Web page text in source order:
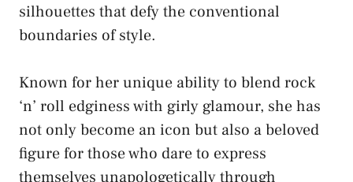
silhouettes that defy the conventional
boundaries of style.
Known for her unique ability to blend rock
‘n’ roll edginess with girly glamour, she has
not only become an icon but also a beloved
figure for those who dare to express
themselves unapologetically through